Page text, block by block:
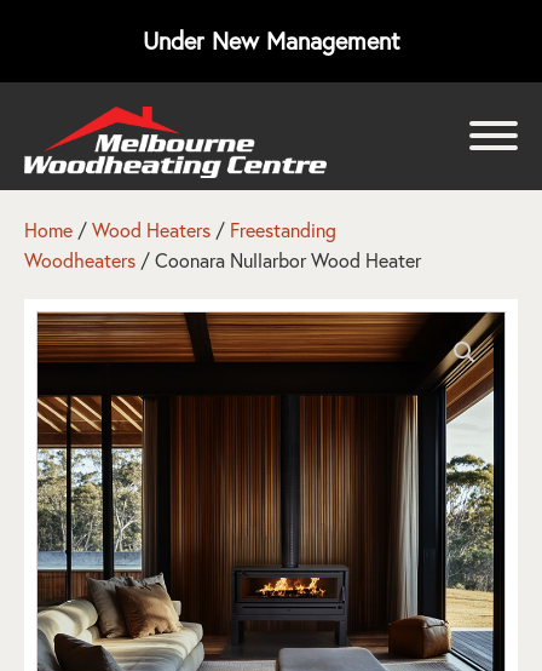
Under New Management
Home /Wood Heaters / Freestanding
Woodheaters / Coonara Nullarbor Wood Heater